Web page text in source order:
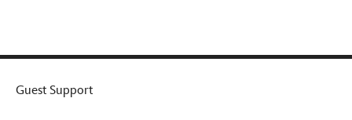
Guest Support